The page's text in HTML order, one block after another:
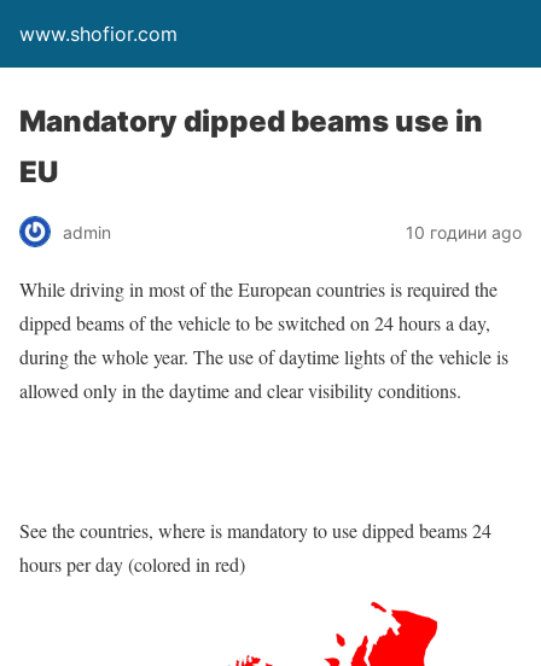
www.shofior.com
Mandatory dipped beams use in
EU
admin 10 години ago
While driving in most of the European countries is required the
dipped beams of the vehicle to be switched on 24 hours a day,
during the whole year. The use of daytime lights of the vehicle is
allowed only in the daytime and clear visibility conditions.
See the countries, where is mandatory to use dipped beams 24
hours per day (colored in red)